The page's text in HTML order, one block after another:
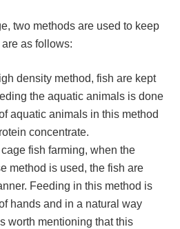
two methods are used to keep
as follows:
density method, fish are kept
the aquatic animals is done
aquatic animals in this method
concentrate.
fish farming, when the
method is used, the fish are
Feeding in this method is
hands and in a natural way
worth mentioning that this